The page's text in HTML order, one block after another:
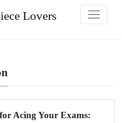
Lovers
Acing Your Exams: